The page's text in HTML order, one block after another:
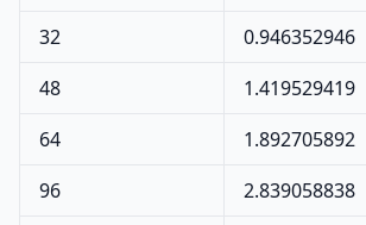
32
0.946352946
48
1.419529419
64
1.892705892
96
2.839058838